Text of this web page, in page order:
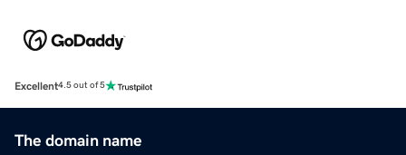
Excellent4.5 out of 5
The domain name